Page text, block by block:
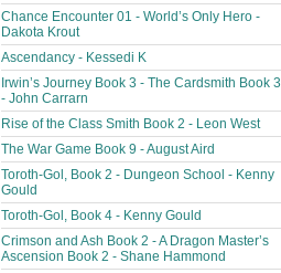
Chance Encounter 01 - World’s Only Hero -
Dakota Krout
Ascendancy - Kessedi K
Irwin’s Journey Book 3 - The Cardsmith Book 3
- John Carrarn
Rise of the Class Smith Book 2 - Leon West
The War Game Book 9 - August Aird
Toroth-Gol, Book 2 - Dungeon School - Kenny
Gould
Toroth-Gol, Book 4 - Kenny Gould
Crimson and Ash Book 2 - A Dragon Master’s
Ascension Book 2 - Shane Hammond